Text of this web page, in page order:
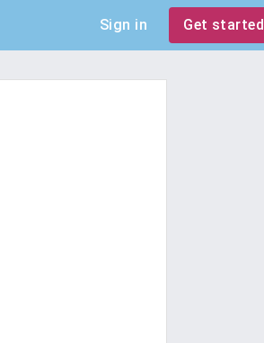
Sign in Get started